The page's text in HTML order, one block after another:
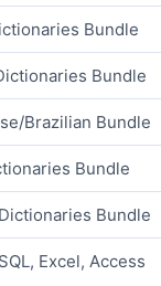
Bundle
Bundle
Brazilian Bundle
Bundle
Bundle
Excel, Access